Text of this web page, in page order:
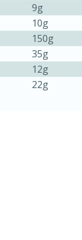
9g
10g
150g
35g
12g
22g